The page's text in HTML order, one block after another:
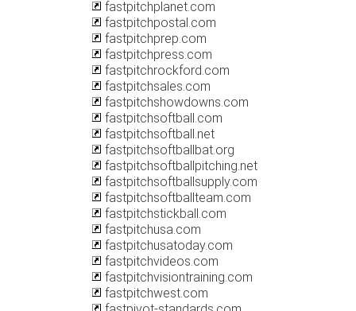
fastpitchplanet.com
fastpitchpostal.com
fastpitchprep.com
fastpitchpress.com
fastpitchrockford.com
fastpitchsales.com
fastpitchshowdowns.com
fastpitchsoftball.com
fastpitchsoftball.net
fastpitchsoftballbat.org
fastpitchsoftballpitching.net
fastpitchsoftballsupply.com
fastpitchsoftballteam.com
fastpitchstickball.com
fastpitchusa.com
fastpitchusatoday.com
fastpitchvideos.com
fastpitchvisiontraining.com
fastpitchwest.com